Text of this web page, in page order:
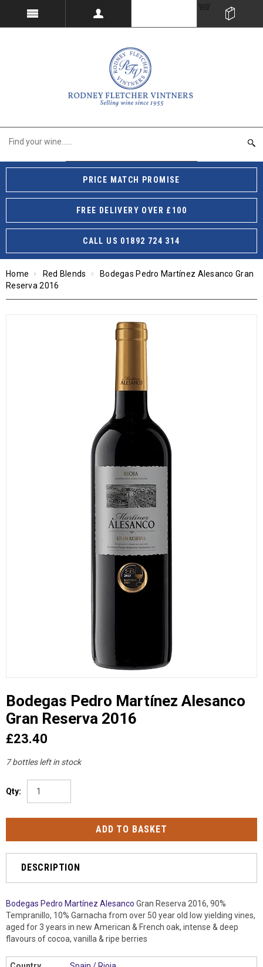
PRICE MATCH PROMISE
FREE DELIVERY OVER £100
CALL US 01892 724 314
Home Red Blends
Bodegas Pedro Martínez Alesanco Gran
Reserva 2016
Bodegas Pedro Martínez Alesanco
Gran Reserva 2016
£23.40
7 bottles left in stock
Qty:
DESCRIPTION
Bodegas Pedro Martínez Alesanco Gran Reserva 2016, 90%
Tempranillo, 10% Garnacha from over 50 year old low yielding vines,
aged for 3 years in new American & French oak, intense & deep
flavours of cocoa, vanilla & ripe berries